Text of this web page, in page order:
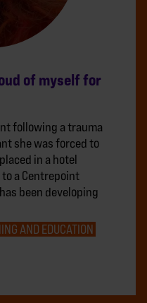
of myself for
following a trauma
she was forced to
in a hotel
a Centrepoint
been developing
AND EDUCATION